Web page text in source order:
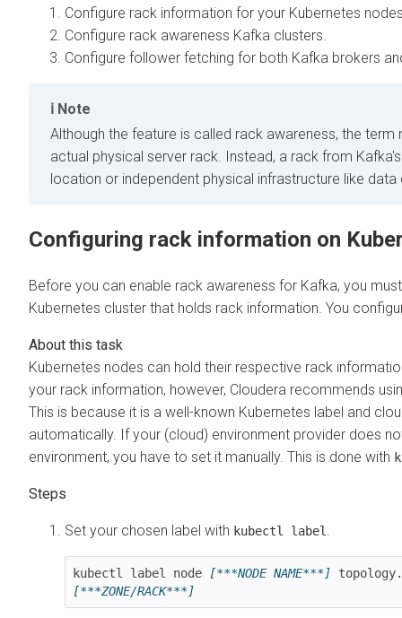
Configure rack information for your Kubernetes
Configure rack awareness Kafka clusters.
Configure follower fetching for both Kafka brokers
Note
Although the feature is called rack awareness, the
actual physical server rack. Instead, a rack from
location or independent physical infrastructure like
Configuring rack information on
Before you can enable rack awareness for Kafka, you
Kubernetes cluster that holds rack information. You
Kubernetes nodes can hold their respective rack
your rack information, however, Cloudera recommends
This is because it is a well-known Kubernetes label and
automatically. If your (cloud) environment provider does
environment, you have to set it manually. This is done with
Set your chosen label with kubectl label
kubectl label node [***NODE NAME***]
[***ZONE/RACK***]